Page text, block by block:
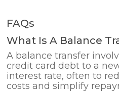
FAQs
What Is A Balance
A balance transfer
credit card debt to a
interest rate, often to
costs and simplify